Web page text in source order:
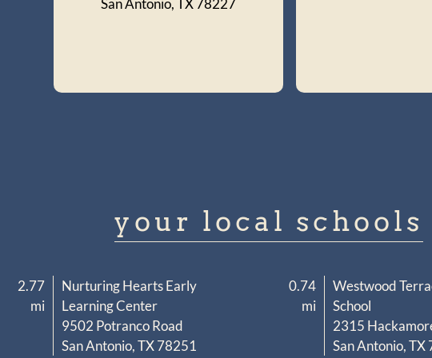
your local schools
2.77
mi
Nurturing Hearts Early
Learning Center
9502 Potranco Road
San Antonio, TX 78251
0.74
mi
Westwood
School
2315
San Antonio, TX